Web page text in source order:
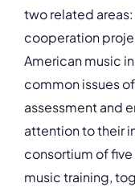
two related
cooperation
American music
common issues
assessment and
attention to their
consortium of
music training,